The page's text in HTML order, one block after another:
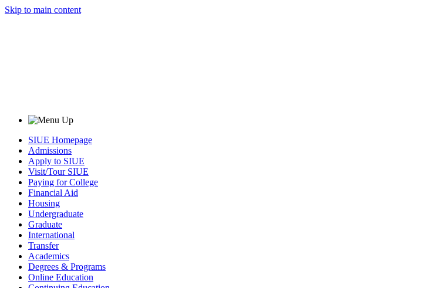
Skip to main content
SIUE Homepage
Admissions
Apply to SIUE
Visit/Tour SIUE
Paying for College
Financial Aid
Housing
Undergraduate
Graduate
International
Transfer
Academics
Degrees & Programs
Online Education